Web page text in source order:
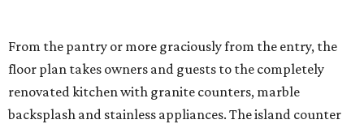
From the pantry or more graciously from the entry, the
floor plan takes owners and guests to the completely
renovated kitchen with granite counters, marble
backsplash and stainless appliances. The island counter